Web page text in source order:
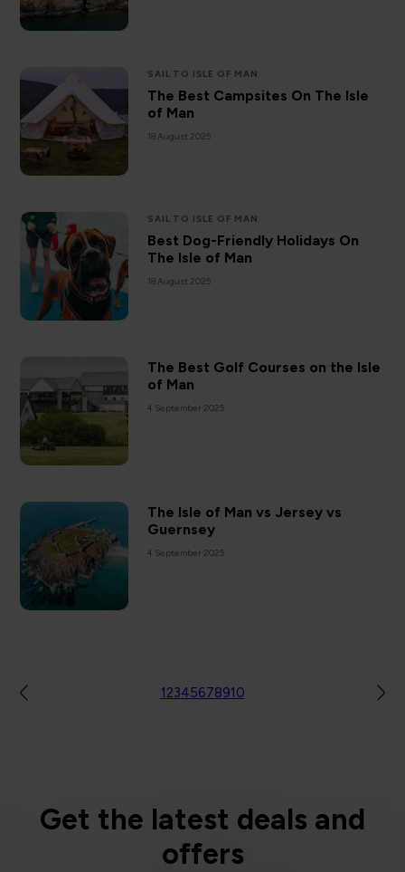
SAIL TO ISLE OF MAN
The Best Campsites On The Isle
of Man
18 August 2025
SAIL TO ISLE OF MAN
Best Dog-Friendly Holidays On
The Isle of Man
18 August 2025
The Best Golf Courses on the Isle
of Man
4 September 2025
The Isle of Man vs Jersey vs
Guernsey
4 September 2025
12345678910
Get the latest deals and
offers